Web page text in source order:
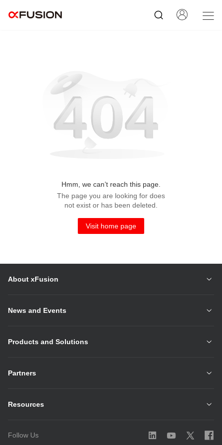
Hmm, we can’t reach this page.
The page you are looking for does
not exist or has been deleted.
Visit home page
About xFusion
News and Events
Products and Solutions
Partners
Resources
Follow Us